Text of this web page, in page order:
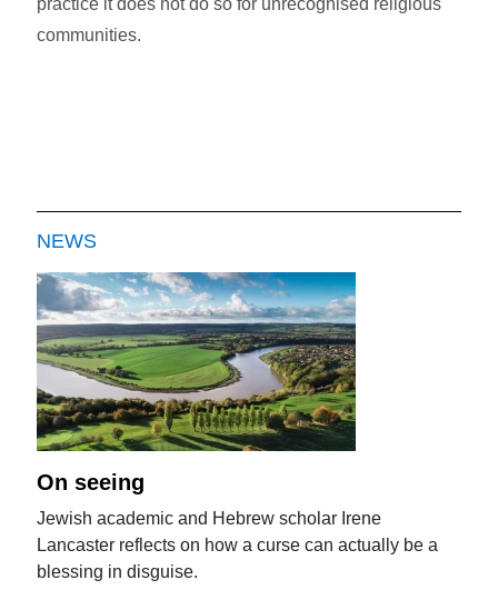
practice it does not do so for unrecognised religious
communities.
NEWS
On seeing
Jewish academic and Hebrew scholar Irene
Lancaster reflects on how a curse can actually be a
blessing in disguise.